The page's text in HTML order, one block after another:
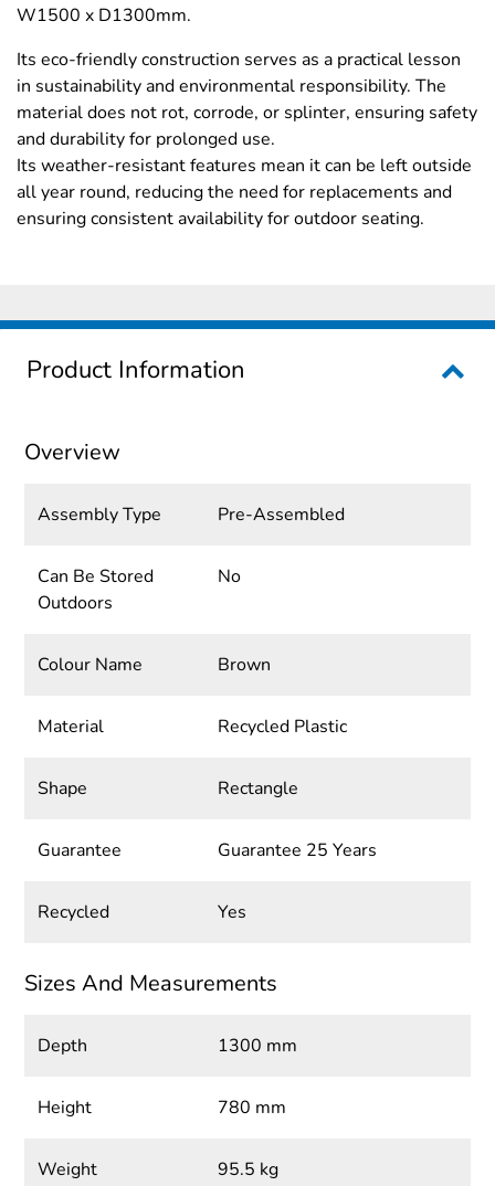
W1500 x D1300mm.
Its eco-friendly construction serves as a practical lesson
in sustainability and environmental responsibility. The
material does not rot, corrode, or splinter, ensuring safety
and durability for prolonged use.
Its weather-resistant features mean it can be left outside
all year round, reducing the need for replacements and
ensuring consistent availability for outdoor seating.
Product Information
Overview
Assembly Type Pre-Assembled
Can Be Stored
Outdoors
No
Colour Name Brown
Material Recycled Plastic
Shape Rectangle
Guarantee Guarantee 25 Years
Recycled Yes
Sizes And Measurements
Depth 1300 mm
Height 780 mm
Weight 95.5 kg